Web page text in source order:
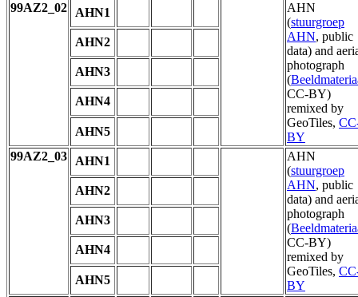
99AZ2_02
AHN1
AHN
(stuurgroep
AHN, public
data) and
photograph
(
CC-BY)
remixed by
GeoTiles,
BY
AHN2
AHN3
AHN4
AHN5
99AZ2_03
AHN1
AHN
(stuurgroep
AHN, public
data) and
photograph
(
CC-BY)
remixed by
GeoTiles,
BY
AHN2
AHN3
AHN4
AHN5